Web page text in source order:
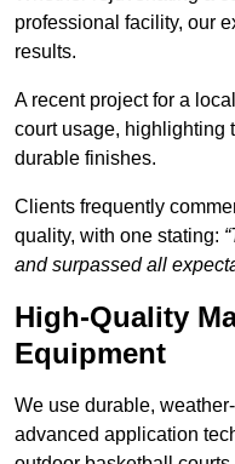
professional facility, our
results.
A recent project for a
court usage, highlighting
durable finishes.
Clients frequently
quality, with one stating:
and surpassed all
High-Quality
Equipment
We use durable,
advanced application